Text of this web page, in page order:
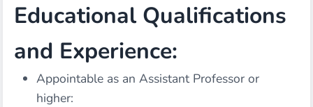
Educational Qualifications
and Experience:
Appointable as an Assistant Professor or
higher: